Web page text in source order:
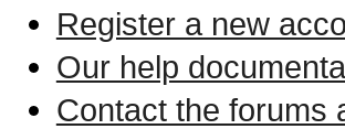
Register a new
Our help
Contact the forums